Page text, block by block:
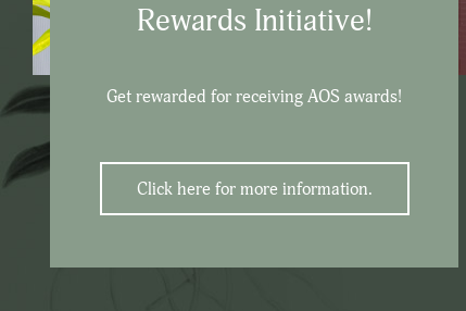
Rewards Initiative!
Get rewarded for receiving AOS awards!
Click here for more information.